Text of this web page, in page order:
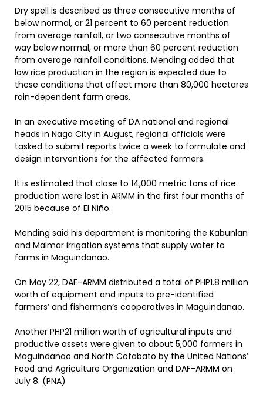
Dry spell is described as three consecutive months of
below normal, or 21 percent to 60 percent reduction
from average rainfall, or two consecutive months of
way below normal, or more than 60 percent reduction
from average rainfall conditions. Mending added that
low rice production in the region is expected due to
these conditions that affect more than 80,000 hectares
rain-dependent farm areas.
In an executive meeting of DA national and regional
heads in Naga City in August, regional officials were
tasked to submit reports twice a week to formulate and
design interventions for the affected farmers.
It is estimated that close to 14,000 metric tons of rice
production were lost in ARMM in the first four months of
2015 because of El Niño.
Mending said his department is monitoring the Kabunlan
and Malmar irrigation systems that supply water to
farms in Maguindanao.
On May 22, DAF-ARMM distributed a total of PHP1.8 million
worth of equipment and inputs to pre-identified
farmers’ and fishermen’s cooperatives in Maguindanao.
Another PHP21 million worth of agricultural inputs and
productive assets were given to about 5,000 farmers in
Maguindanao and North Cotabato by the United Nations’
Food and Agriculture Organization and DAF-ARMM on
July 8. (PNA)